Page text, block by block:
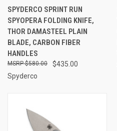
SPYDERCO SPRINT RUN
SPYOPERA FOLDING KNIFE,
THOR DAMASTEEL PLAIN
BLADE, CARBON FIBER
HANDLES
$435.00
$580.00
Spyderco